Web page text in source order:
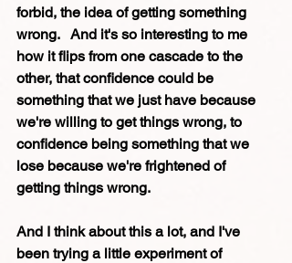
forbid, the idea of getting something
wrong.   And it's so interesting to me
how it flips from one cascade to the
other, that confidence could be
something that we just have because
we're willing to get things wrong, to
confidence being something that we
lose because we're frightened of
getting things wrong.
And I think about this a lot, and I've
been trying a little experiment of